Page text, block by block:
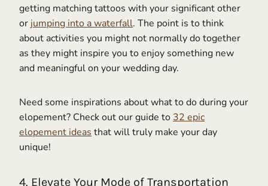
getting matching tattoos with your significant other
or jumping into a waterfall. The point is to think
about activities you might not normally do together
as they might inspire you to enjoy something new
and meaningful on your wedding day.
Need some inspirations about what to do during your
elopement? Check out our guide to 32 epic
elopement ideas that will truly make your day
unique!
4. Elevate Your Mode of Transportation